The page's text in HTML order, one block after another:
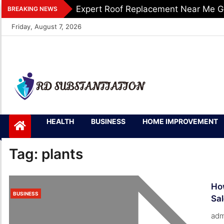
Skip
to
content
BREAKING NEWS Expert Roof Replacement Near Me
Friday, August 7, 2026
RD
Substantiation
HEALTH BUSINESS HOME IMPROVEMENT
Tag: plants
BUSINESS